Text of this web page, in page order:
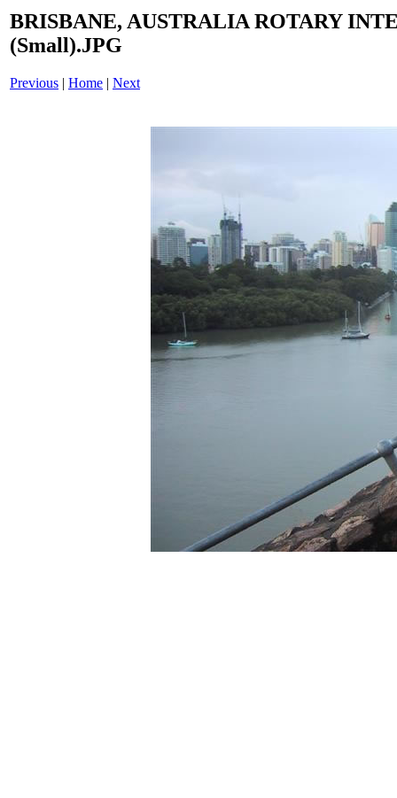
BRISBANE, AUSTRALIA ROTARY
(Small).JPG
Previous | Home | Next